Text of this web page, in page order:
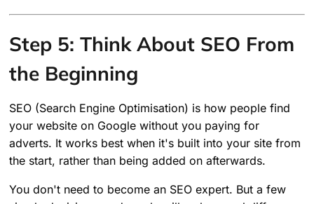
Step 5: Think About SEO From
the Beginning
SEO (Search Engine Optimisation) is how people find
your website on Google without you paying for
adverts. It works best when it's built into your site from
the start, rather than being added on afterwards.
You don't need to become an SEO expert. But a few